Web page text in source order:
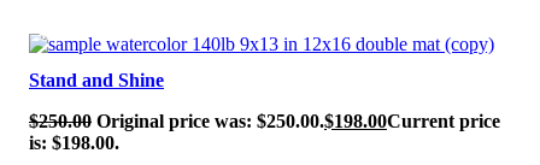
SALE!
Stand and Shine
$250.00 Original price was: $250.00.$198.00Current price
is: $198.00.